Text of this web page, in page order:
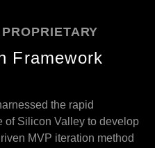
Framework
the rapid
of Silicon Valley to develop
MVP iteration method